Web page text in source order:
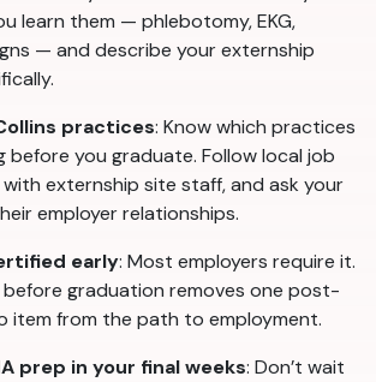
learn them — phlebotomy, EKG,
— and describe your externship
practices: Know which practices
before you graduate. Follow local job
externship site staff, and ask your
employer relationships.
early: Most employers require it.
graduation removes one post-
item from the path to employment.
prep in your final weeks: Don’t wait